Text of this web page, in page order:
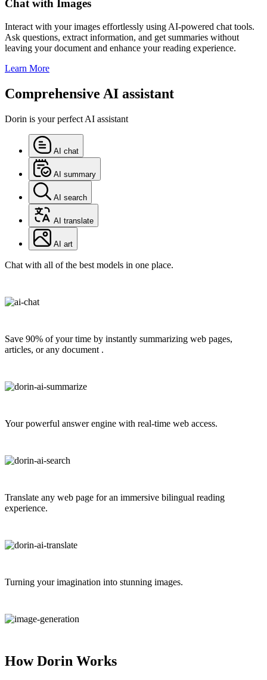
Chat with Images
Interact with your images effortlessly using AI-powered chat tools.
Ask questions, extract information, and get summaries without
leaving your document and enhance your reading experience.
Learn More
Comprehensive AI assistant
Dorin is your perfect AI assistant
AI chat
AI summary
AI search
AI translate
AI art
Chat with all of the best models in one place.
Save 90% of your time by instantly summarizing web pages,
articles, or any document .
Your powerful answer engine with real-time web access.
Translate any web page for an immersive bilingual reading
experience.
Turning your imagination into stunning images.
How Dorin Works